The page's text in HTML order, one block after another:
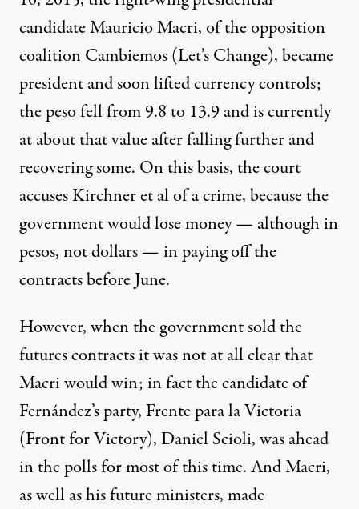
candidate Mauricio Macri, of the opposition
coalition Cambiemos (Let’s Change), became
president and soon lifted currency controls;
the peso fell from 9.8 to 13.9 and is currently
at about that value after falling further and
recovering some. On this basis, the court
accuses Kirchner et al of a crime, because the
government would lose money — although in
pesos, not dollars — in paying off the
contracts before June.
However, when the government sold the
futures contracts it was not at all clear that
Macri would win; in fact the candidate of
Fernández’s party, Frente para la Victoria
(Front for Victory), Daniel Scioli, was ahead
in the polls for most of this time. And Macri,
as well as his future ministers, made